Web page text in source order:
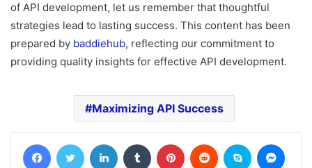
of API development, let us remember that thoughtful
strategies lead to lasting success. This content has been
prepared by baddiehub, reflecting our commitment to
providing quality insights for effective API development.
Maximizing API Success
FacebookTwitter LinkedIn Tumblr Pinterest Reddit Skype